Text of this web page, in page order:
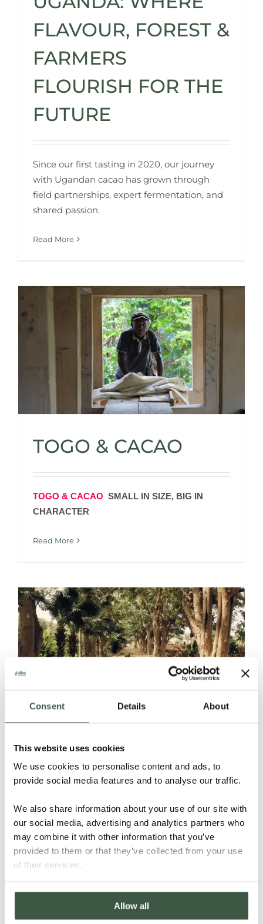
Consent Details About
This website uses cookies
We use cookies to personalise content and ads, to
provide social media features and to analyse our traffic.
We also share information about your use of our site with
our social media, advertising and analytics partners who
may combine it with other information that you’ve
provided to them or that they’ve collected from your use
of their services.
Allow all
FLAVOUR, FOREST &
FARMERS
FLOURISH FOR THE
FUTURE
Since our first tasting in 2020, our journey
with Ugandan cacao has grown through
field partnerships, expert fermentation, and
shared passion.
Read More
TOGO & CACAO
TOGO & CACAO SMALL IN SIZE, BIG IN
CHARACTER
Read More
CACAO FRUIT
POWDER
Introducing a Natural Sweetener with a
Twist.
Read More